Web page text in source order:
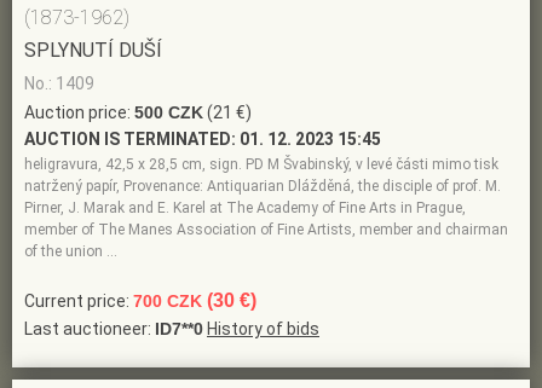
(1873-1962)
SPLYNUTÍ DUŠÍ
No.: 1409
Auction price: 500 CZK(21 €)
AUCTION IS TERMINATED: 01. 12. 2023 15:45
heligravura, 42,5 x 28,5 cm, sign. PD M Švabinský, v levé části mimo tisk
natržený papír, Provenance: Antiquarian Dlážděná, the disciple of prof. M.
Pirner, J. Marak and E. Karel at The Academy of Fine Arts in Prague,
member of The Manes Association of Fine Artists, member and chairman
of the union …
Current price: 700 CZK (30 €)
Last auctioneer: ID7**0 History of bids